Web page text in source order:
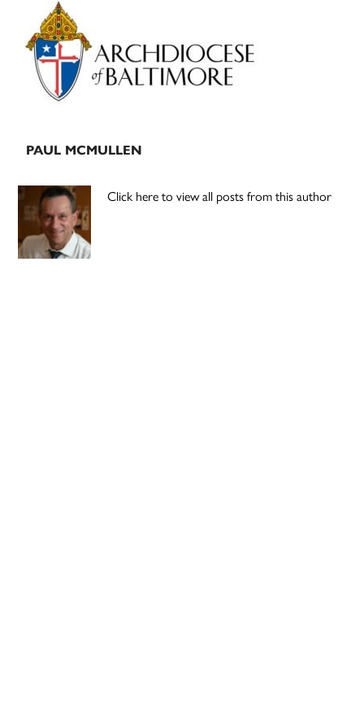
Sidebar
PAUL MCMULLEN
Click here to view all posts from this author